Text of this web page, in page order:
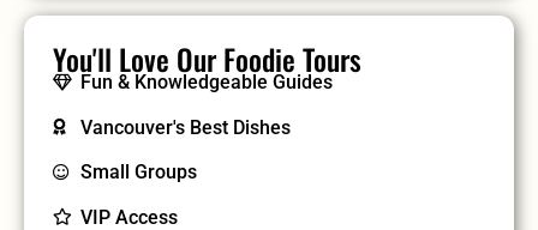
You'll Love Our Foodie Tours
Fun & Knowledgeable Guides
Vancouver's Best Dishes
Small Groups
VIP Access